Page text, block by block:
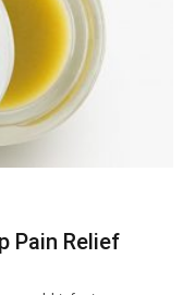
Pain Relief